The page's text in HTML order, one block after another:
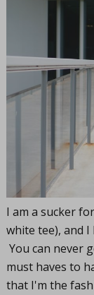
I am a sucker
white tee), and
You can never
must haves to
that I'm the